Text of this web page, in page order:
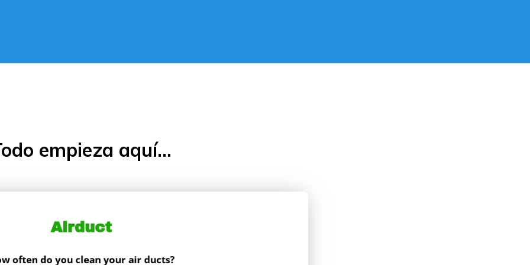
empieza aquí...